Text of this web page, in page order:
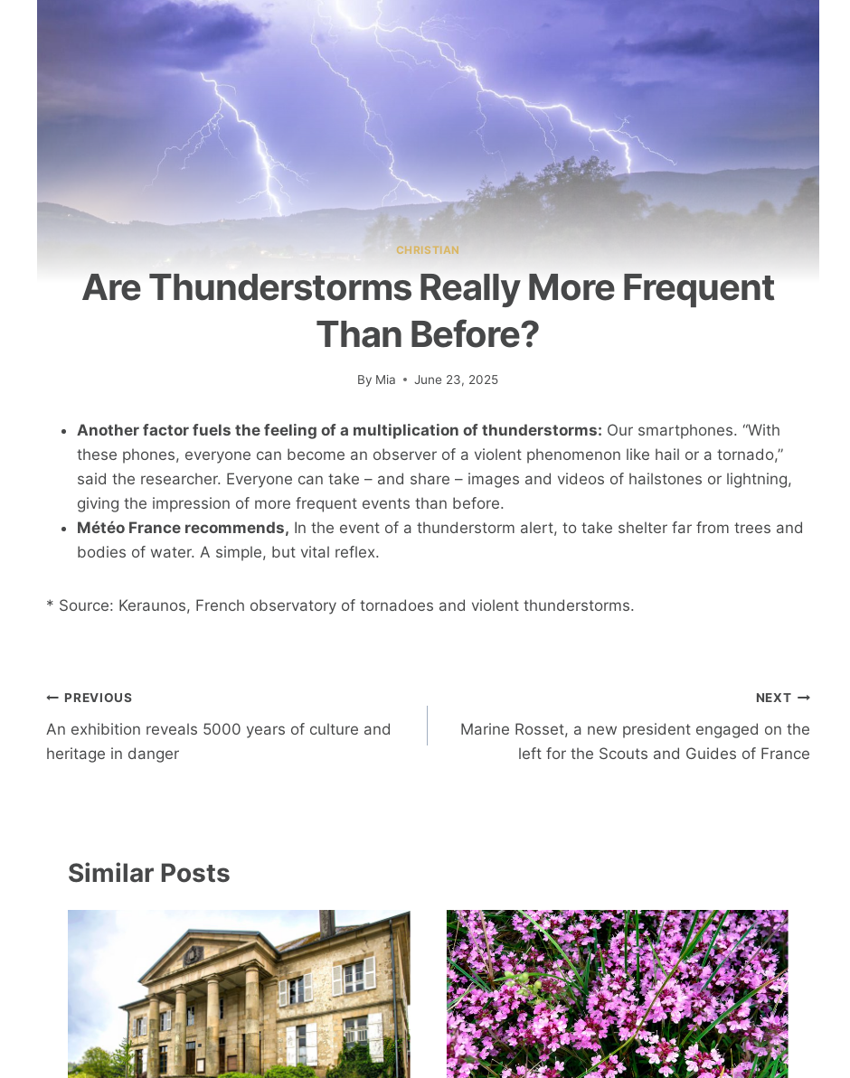
CHRISTIAN
Are Thunderstorms Really More Frequent
Than Before?
By Mia June 23, 2025
Another factor fuels the feeling of a multiplication of thunderstorms: Our smartphones. “With
these phones, everyone can become an observer of a violent phenomenon like hail or a tornado,”
said the researcher. Everyone can take – and share – images and videos of hailstones or lightning,
giving the impression of more frequent events than before.
Météo France recommends, In the event of a thunderstorm alert, to take shelter far from trees and
bodies of water. A simple, but vital reflex.
* Source: Keraunos, French observatory of tornadoes and violent thunderstorms.
Post
navigation
PREVIOUS
An exhibition reveals 5000 years of culture and
heritage in danger
NEXT
Marine Rosset, a new president engaged on the
left for the Scouts and Guides of France
Similar Posts